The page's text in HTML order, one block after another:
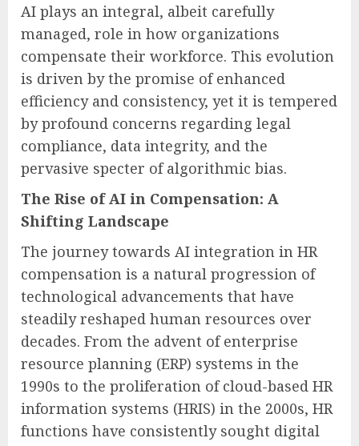
AI plays an integral, albeit carefully
managed, role in how organizations
compensate their workforce. This evolution
is driven by the promise of enhanced
efficiency and consistency, yet it is tempered
by profound concerns regarding legal
compliance, data integrity, and the
pervasive specter of algorithmic bias.
The Rise of AI in Compensation: A
Shifting Landscape
The journey towards AI integration in HR
compensation is a natural progression of
technological advancements that have
steadily reshaped human resources over
decades. From the advent of enterprise
resource planning (ERP) systems in the
1990s to the proliferation of cloud-based HR
information systems (HRIS) in the 2000s, HR
functions have consistently sought digital